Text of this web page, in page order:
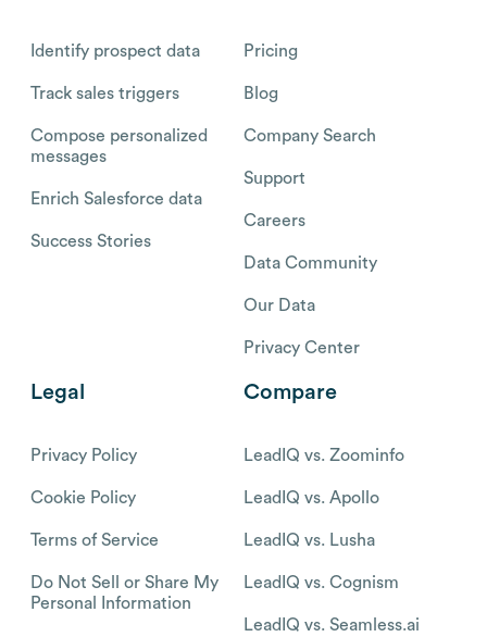
Identify prospect data
Track sales triggers
Compose personalized
messages
Enrich Salesforce data
Success Stories
Pricing
Blog
Company Search
Support
Careers
Data Community
Our Data
Privacy Center
Legal
Privacy Policy
Cookie Policy
Terms of Service
Do Not Sell or Share My
Personal Information
Compare
LeadIQ vs. Zoominfo
LeadIQ vs. Apollo
LeadIQ vs. Lusha
LeadIQ vs. Cognism
LeadIQ vs. Seamless.ai